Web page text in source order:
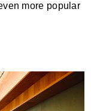
more popular